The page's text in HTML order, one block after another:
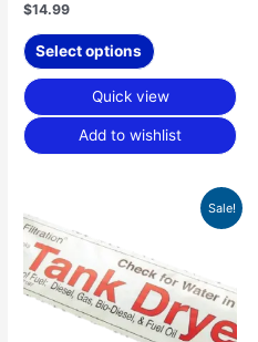
$14.99
Select options
Quick view
Add to wishlist
Sale!
was:
$10.30.$5.59.